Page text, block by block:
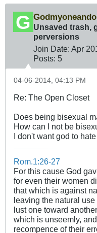
Unsaved trash,
perversions
Join Date: Apr
Posts: 5
04-06-2014, 04:13 PM
Re: The Open Closet
Does being bisexual
How can I not be
I don't want god to
Rom.1:26-27
For this cause God
for even their women
that which is against
leaving the natural
lust one toward
which is unseemly,
recompence of their